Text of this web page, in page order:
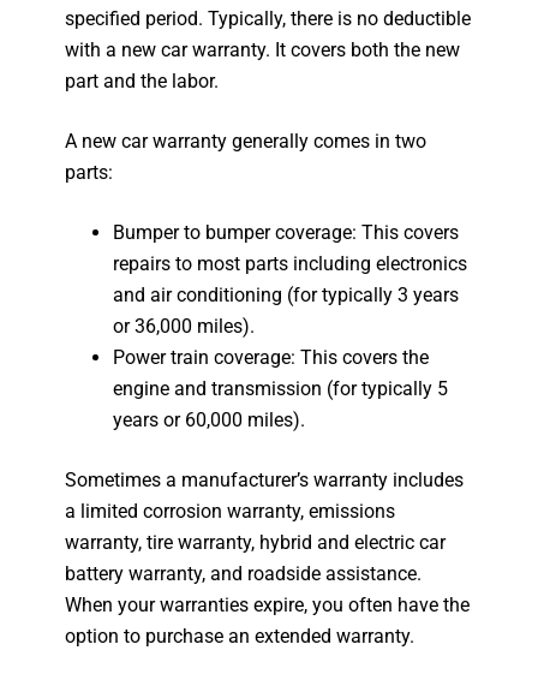
specified period. Typically, there is no deductible
with a new car warranty. It covers both the new
part and the labor.
A new car warranty generally comes in two
parts:
Bumper to bumper coverage: This covers
repairs to most parts including electronics
and air conditioning (for typically 3 years
or 36,000 miles).
Power train coverage: This covers the
engine and transmission (for typically 5
years or 60,000 miles).
Sometimes a manufacturer’s warranty includes
a limited corrosion warranty, emissions
warranty, tire warranty, hybrid and electric car
battery warranty, and roadside assistance.
When your warranties expire, you often have the
option to purchase an extended warranty.